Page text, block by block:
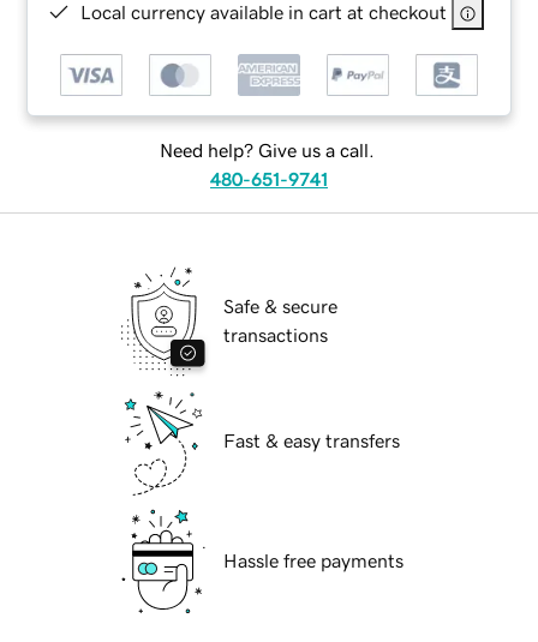
Local currency available in cart at checkout
Need help? Give us a call.
480-651-9741
Safe & secure
transactions
Fast & easy transfers
Hassle free payments